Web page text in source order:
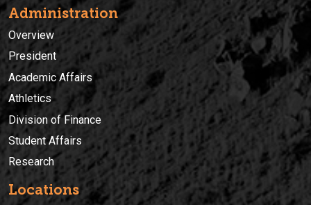
Administration
Overview
President
Academic Affairs
Athletics
Division of Finance
Student Affairs
Research
Locations